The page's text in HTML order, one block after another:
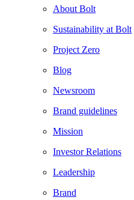
About Bolt
Sustainability at Bolt
Project Zero
Blog
Newsroom
Brand guidelines
Mission
Investor Relations
Leadership
Brand